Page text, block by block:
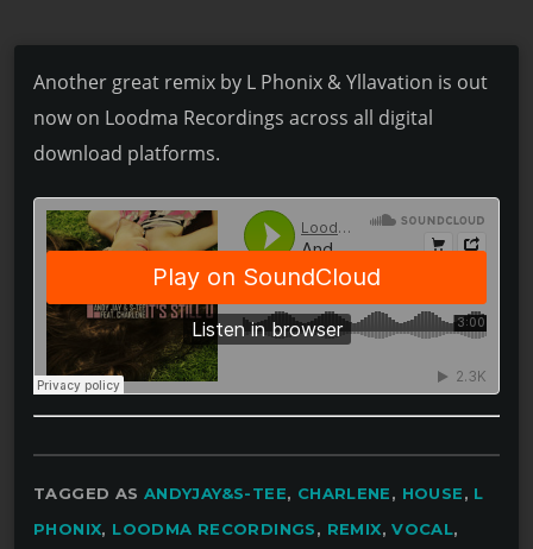
Another great remix by L Phonix & Yllavation is out
now on Loodma Recordings across all digital
download platforms.
TAGGED AS ANDYJAY&S-TEE, CHARLENE, HOUSE, L
PHONIX, LOODMA RECORDINGS, REMIX,VOCAL,